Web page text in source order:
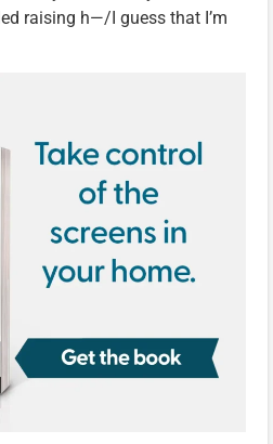
raising h—/I guess that I’m